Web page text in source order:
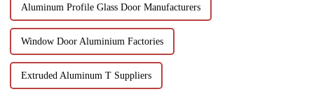
Aluminum Profile Glass Door Manufacturers
Window Door Aluminium Factories
Extruded Aluminum T Suppliers